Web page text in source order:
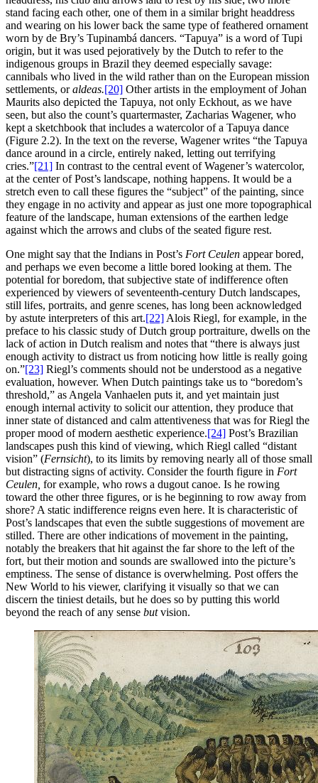
stand facing each other, one of them in a similar bright headdress
and wearing on his lower back the same type of feathered ornament
worn by de Bry’s Tupinambá dancers. “Tapuya” is a word ofTupi
origin, but it was used pejoratively by the Dutch to refer to the
indigenous groups in Brazil they deemed especially savage:
cannibals who lived in the wild rather than on the European mission
settlements, oraldeas.[20] Other artists in the employment of Johan
Maurits also depicted the Tapuya, not only Eckhout, as we have
seen, but also the count’s quartermaster, Zacharias Wagener, who
kept a sketchbook that includes a watercolor of a Tapuya dance
(Figure 2.2). In the text on the reverse, Wagener writes “the Tapuya
dance around in a circle, entirely naked, letting out terrifying
cries.”[21] In contrast to the central event of Wagener’s watercolor,
at the center of Post’s landscape, nothing happens. It would be a
stretch even to call these figures the “subject” of the painting, since
they engage in no activity and appear as just one more topographical
feature of the landscape, human extensions of the earthen ledge
against which the arrows and clubs of the seated figure rest.
One might say that the Indians in Post’s Fort Ceulen appear bored,
and perhaps we even become a little bored looking at them. The
potential for boredom, that subjective state of indifference often
experienced by viewers of seventeenth-century Dutch landscapes,
still lifes, portraits, and genre scenes, has long been acknowledged
by astute interpreters of this art.[22]Alois Riegl, for example, in the
preface to his classic study of Dutch group portraiture, dwells on the
lack ofaction in Dutch realism and notes that “there is always just
enough activity to distract us from noticing how little is really going
on.”[23] Riegl’s comments should not be understood as a negative
evaluation, however. When Dutch paintings take us to “boredom’s
threshold,” as Angela Vanhaelen puts it, and yet maintain just
enough internal activity to solicit our attention, they produce that
inner state of distanced and calm attentiveness that was for Riegl the
proper mood of modern aesthetic experience.[24] Post’s Brazilian
landscapes push this kind of viewing, which Riegl called “distant
vision” (Fernsicht), to its limits by removing nearly all of those small
but distracting signs of activity. Consider the fourth figure in Fort
Ceulen, for example, who rows a dugout canoe. Is he rowing
toward the other three figures, or is he beginning to row away from
shore? A static indifference reigns even here. It is characteristic of
Post’s landscapes that even the subtle suggestions of movement are
stilled. There are other indications of movement in the painting,
notably the breakers that hit against the far shore to the left of the
fort, but their motion and sounds are swallowed into the picture’s
emptiness. The sense of distance is overwhelming. Post offers the
New World to his viewer, clarifying it visually so that we can
discern the tiniest details, but he does so by putting this world
beyond the reach of any sense butvision.